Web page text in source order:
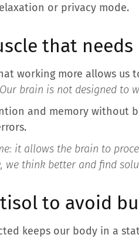
or privacy mode.
that needs
working more allows us
Our brain is not designed to
and memory without
it allows the brain to
we think better and find
to avoid
keeps our body in a